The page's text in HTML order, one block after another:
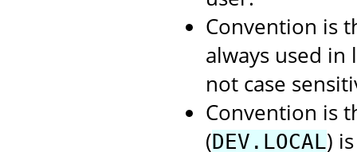
Convention is
always used in
not case
Convention is
(DEV.LOCAL)